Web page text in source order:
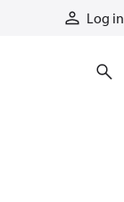
Log in